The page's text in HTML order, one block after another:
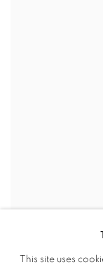
This site uses